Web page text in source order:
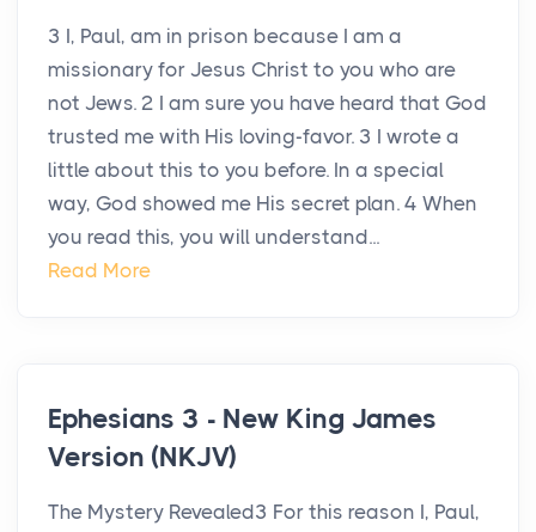
3 I, Paul, am in prison because I am a
missionary for Jesus Christ to you who are
not Jews. 2 I am sure you have heard that God
trusted me with His loving-favor. 3 I wrote a
little about this to you before. In a special
way, God showed me His secret plan. 4 When
you read this, you will understand...
Read More
Ephesians 3 - New King James
Version (NKJV)
The Mystery Revealed3 For this reason I, Paul,